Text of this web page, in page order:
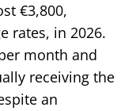
€3,800,
rates, in 2026.
month and
receiving the
an